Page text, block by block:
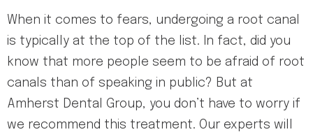
When it comes to fears, undergoing a root canal
is typically at the top of the list. In fact, did you
know that more people seem to be afraid of root
canals than of speaking in public? But at
Amherst Dental Group, you don’t have to worry if
we recommend this treatment. Our experts will